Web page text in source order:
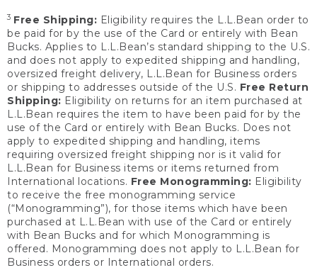
3 Free Shipping: Eligibility requires the L.L.Bean order to
be paid for by the use of the Card or entirely with Bean
Bucks. Applies to L.L.Bean’s standard shipping to the U.S.
and does not apply to expedited shipping and handling,
oversized freight delivery, L.L.Bean for Business orders
or shipping to addresses outside of the U.S. Free Return
Shipping: Eligibility on returns for an item purchased at
L.L.Bean requires the item to have been paid for by the
use of the Card or entirely with Bean Bucks. Does not
apply to expedited shipping and handling, items
requiring oversized freight shipping nor is it valid for
L.L.Bean for Business items or items returned from
International locations. Free Monogramming: Eligibility
to receive the free monogramming service
(“Monogramming”), for those items which have been
purchased at L.L.Bean with use of the Card or entirely
with Bean Bucks and for which Monogramming is
offered. Monogramming does not apply to L.L.Bean for
Business orders or International orders.